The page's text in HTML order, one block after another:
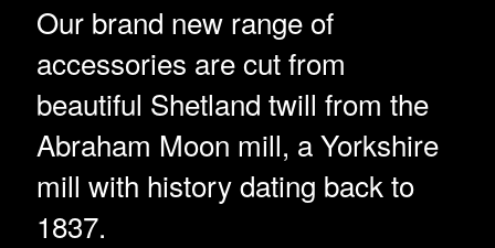
Our brand new range of
accessories are cut from
beautiful Shetland twill from the
Abraham Moon mill, a Yorkshire
mill with history dating back to
1837.